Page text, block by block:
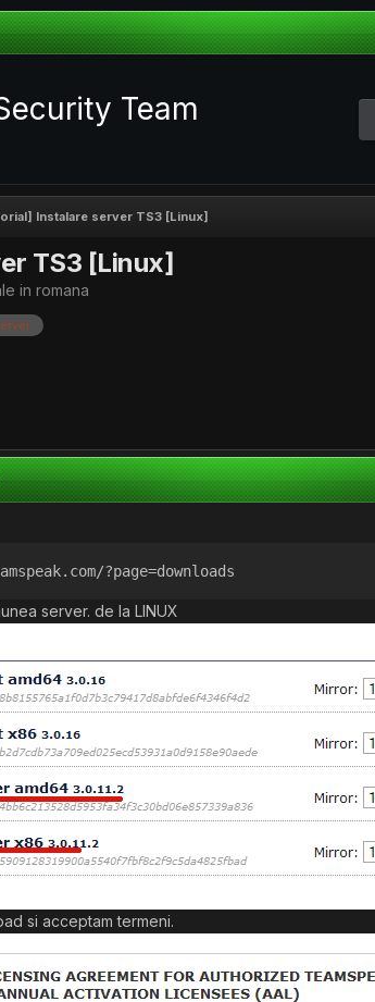
Team
Instalare server TS3 [Linux]
TS3 [Linux]
in romana
?page=downloads
server. de la LINUX
si acceptam termeni.